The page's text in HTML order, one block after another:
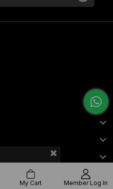
My Cart Member Log In